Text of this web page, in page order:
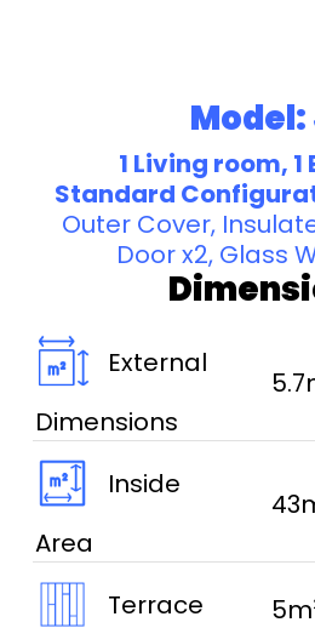
Model:
1 Living room,
Standard
Outer Cover,
Door x2, Glass
External
Dimensions
Inside
Area
Terrace 5m